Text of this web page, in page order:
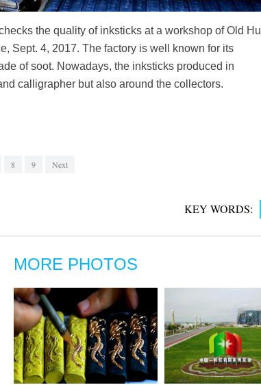
the quality of inksticks at a workshop of Old Hu
Sept. 4, 2017. The factory is well known for its
of soot. Nowadays, the inksticks produced in
calligrapher but also around the collectors.
8 9 Next
KEY WORDS:
MORE PHOTOS